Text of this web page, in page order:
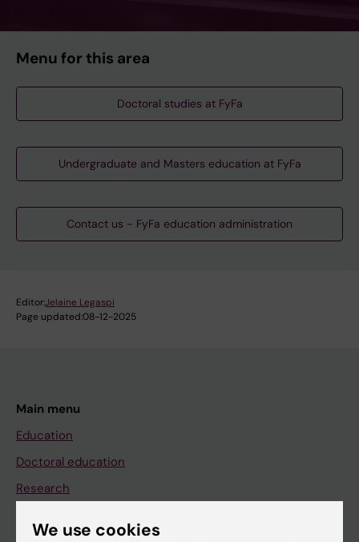
Menu for this area
Doctoral studies at FyFa
Undergraduate and Masters education at FyFa
Contact us - FyFa education administration
Editor:Jelaine Legaspi
Page updated:08-12-2025
Main menu
Education
Doctoral education
Research
We use cookies